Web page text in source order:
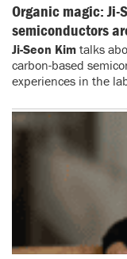
Organic magic: Ji-
semiconductors
Ji-Seon Kim talks
carbon-based
experiences in the